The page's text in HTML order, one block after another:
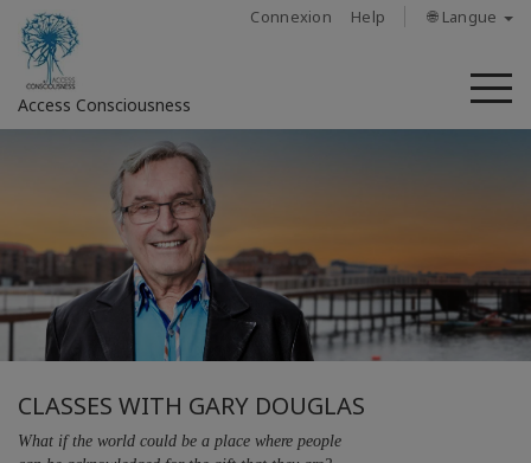
Connexion Help 🌐 Langue
Access Consciousness
CLASSES WITH GARY DOUGLAS
What if the world could be a place where people